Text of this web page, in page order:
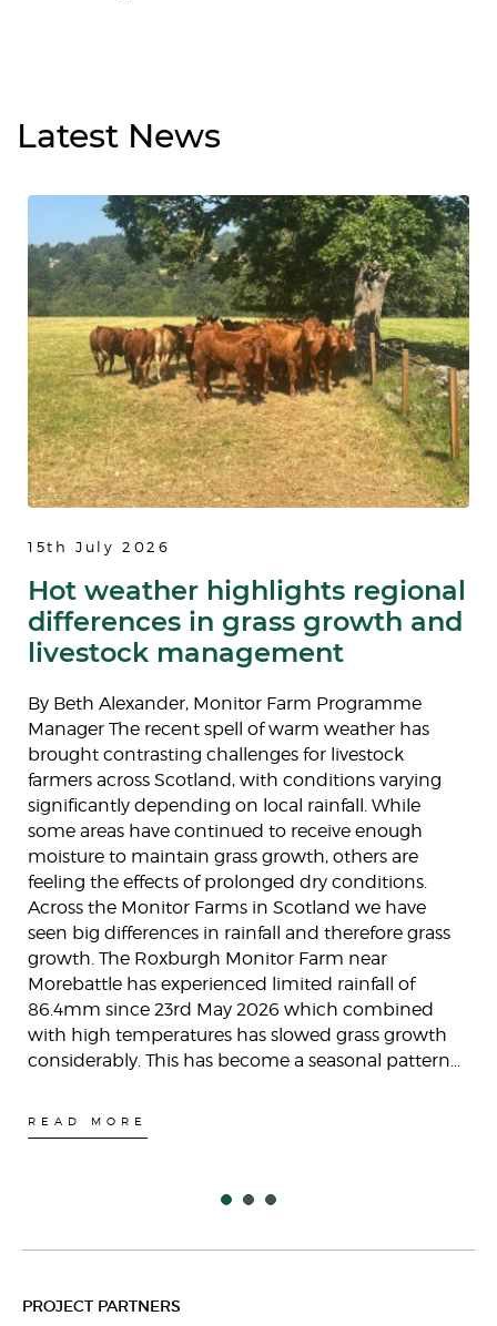
Latest News
15th July 2026
Hot weather highlights regional
differences in grass growth and
livestock management
By Beth Alexander, Monitor Farm Programme
Manager The recent spell of warm weather has
brought contrasting challenges for livestock
farmers across Scotland, with conditions varying
significantly depending on local rainfall. While
some areas have continued to receive enough
moisture to maintain grass growth, others are
feeling the effects of prolonged dry conditions.
Across the Monitor Farms in Scotland we have
seen big differences in rainfall and therefore grass
growth. The Roxburgh Monitor Farm near
Morebattle has experienced limited rainfall of
86.4mm since 23rd May 2026 which combined
with high temperatures has slowed grass growth
considerably. This has become a seasonal pattern…
READ MORE
PROJECT PARTNERS